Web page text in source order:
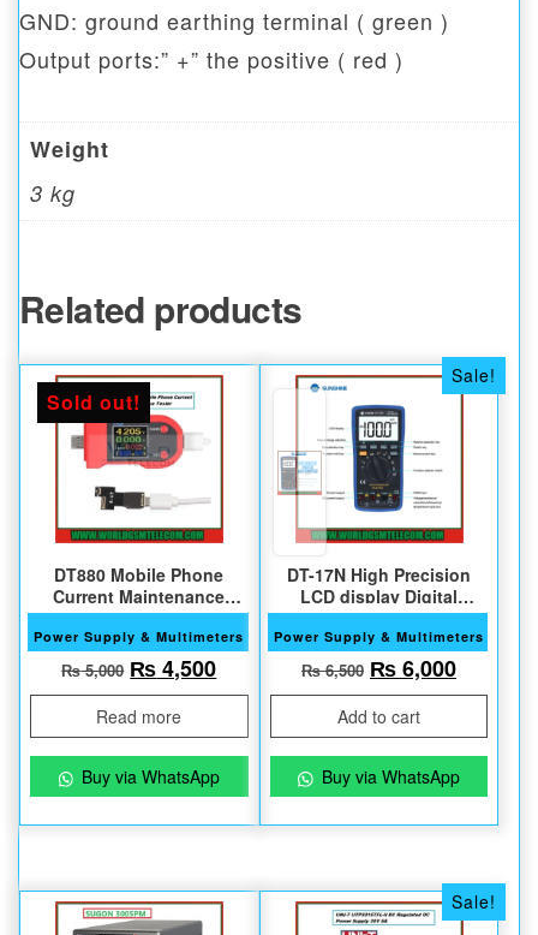
GND: ground earthing terminal ( green )
Output ports:” +” the positive ( red )
Weight
3 kg
Related products
Sold out!
DT880 Mobile Phone
Current Maintenance
Tester
Power Supply & Multimeters
₨5,000 Original price was: ₨ 5,000.
₨4,500Current price is: ₨ 4,500.
Read more
Buy via WhatsApp
Sale!
DT-17N High Precision
LCD display Digital
Multimeter
Power Supply & Multimeters
₨6,500 Original price
₨6,000
Add to cart
Buy via WhatsApp
Sale!